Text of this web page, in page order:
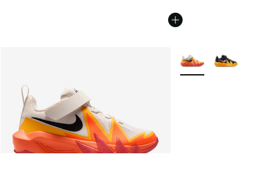
More Colors Available